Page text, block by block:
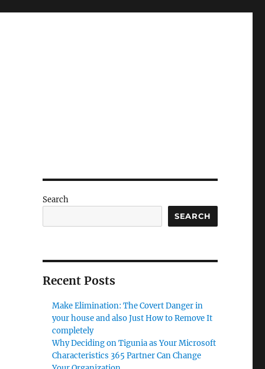
Search
SEARCH
Recent Posts
Make Elimination: The Covert Danger in
your house and also Just How to Remove It
completely
Why Deciding on Tigunia as Your Microsoft
Characteristics 365 Partner Can Change